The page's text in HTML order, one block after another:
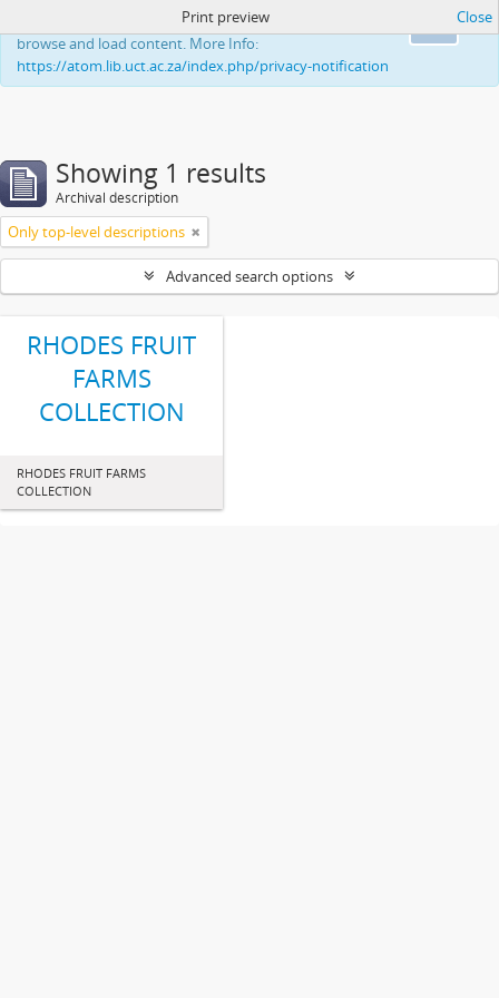
This website uses cookies to enhance your ability to
browse and load content. More Info:
https://atom.lib.uct.ac.za/index.php/privacy-notification
Print preview Close
Showing 1 results
Archival description
Only top-level descriptions
Advanced search options
RHODES FRUIT
FARMS
COLLECTION
RHODES FRUIT FARMS
COLLECTION